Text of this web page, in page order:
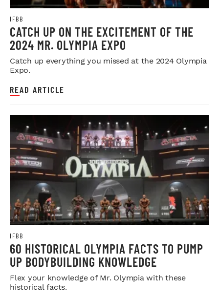
IFBB
CATCH UP ON THE EXCITEMENT OF THE
2024 MR. OLYMPIA EXPO
Catch up everything you missed at the 2024 Olympia
Expo.
READ ARTICLE
IFBB
60 HISTORICAL OLYMPIA FACTS TO PUMP
UP BODYBUILDING KNOWLEDGE
Flex your knowledge of Mr. Olympia with these
historical facts.